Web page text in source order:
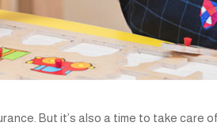
But it’s also a time to take care